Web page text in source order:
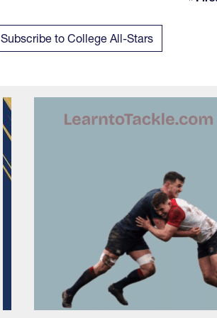
Subscribe to College All-Stars